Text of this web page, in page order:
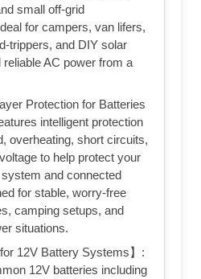
small off-grid
for campers, van lifers,
trippers, and DIY solar
AC power from a
Protection for Batteries
intelligent protection
overheating, short circuits,
to help protect your
and connected
for stable, worry-free
camping setups, and
situations.
12V Battery Systems】:
12V batteries including